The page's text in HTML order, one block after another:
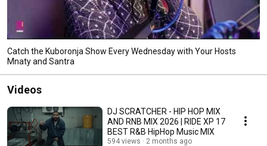
Catch the Kuboronja Show Every Wednesday with Your Hosts
Mnaty and Santra
Videos
DJ SCRATCHER - HIP HOP MIX
AND RNB MIX 2026 | RIDE XP 17
BEST R&B HipHop Music MIX
594 views 2 months ago